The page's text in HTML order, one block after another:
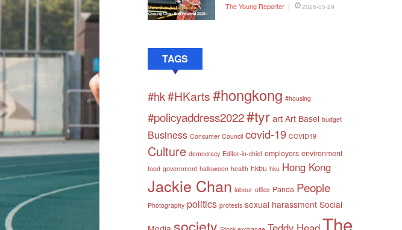
The Young Reporter 2026-05-29
TAGS
#hk#HKarts#hongkong #housing
#policyaddress2022#tyrart Art Basel budget
Business Consumer Council covid-19 COVID19
Culture democracy Editor-in-chief employers environment
food government halloween health hkbu hku Hong Kong
Jackie Chan labour office Panda People
Photography politics protests sexual harassment Social
society
The